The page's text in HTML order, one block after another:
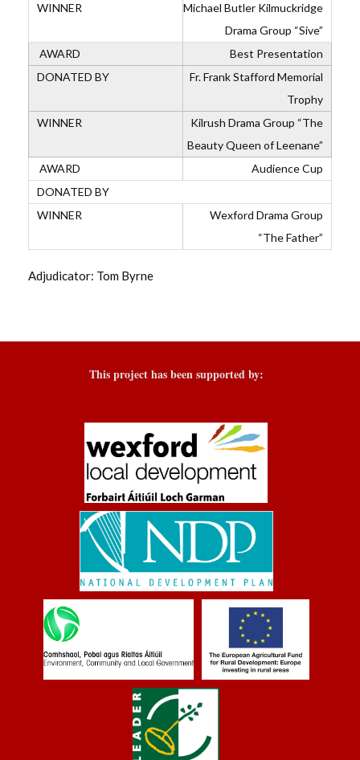
Michael Butler Kilmuckridge
Drama Group “Sive”
Best Presentation
Fr. Frank Stafford Memorial
Trophy
Kilrush Drama Group “The
Beauty Queen of Leenane”
Audience Cup
Wexford Drama Group
“The Father”
Adjudicator: Tom Byrne
This project has been supported by: